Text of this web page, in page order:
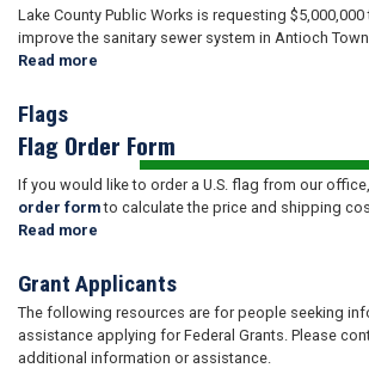
Lake County Public Works is requesting
improve the sanitary sewer system in Antioch
Read more
Flags
Flag Order Form
If you would like to order a U.S. flag from our
order formto calculate the price and shipping
Read more
Grant Applicants
The following resources are for people seeking
assistance applying for Federal Grants. Please
additional information or assistance.